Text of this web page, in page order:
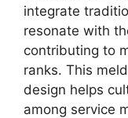
integrate
resonate with
contributing to
ranks. This
design helps
among service